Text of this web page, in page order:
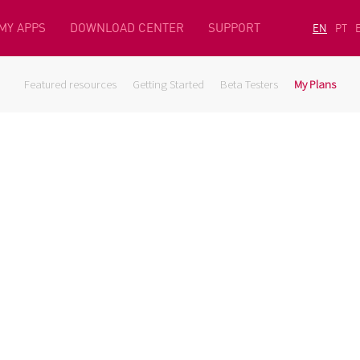
APPS DOWNLOAD CENTER SUPPORT EN PT
Featured resources Getting Started Beta Testers My Plans